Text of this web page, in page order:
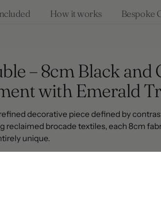
How it works Bespoke
– 8cm Black and
with Emerald
decorative piece defined by
reclaimed brocade textiles, each 8cm
unique.
gold woven floral motifs
adds a quiet yet confident accent. The
a modern take on heritage-inspired
to the Kamla Bauble, the
or as a standalone piece. Its